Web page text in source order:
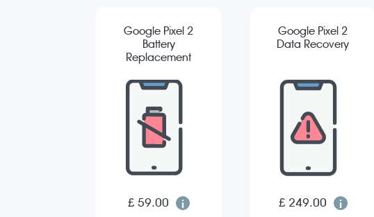
Google Pixel 2
Battery
Replacement
£ 59.00
Google Pixel 2
Data Recovery
£ 249.00